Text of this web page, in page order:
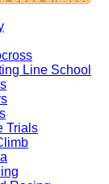
Line School
Trials